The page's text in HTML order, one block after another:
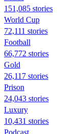
151,085 stories
World Cup
72,111 stories
Football
66,772 stories
Gold
26,117 stories
Prison
24,043 stories
Luxury
10,431 stories
Podcast